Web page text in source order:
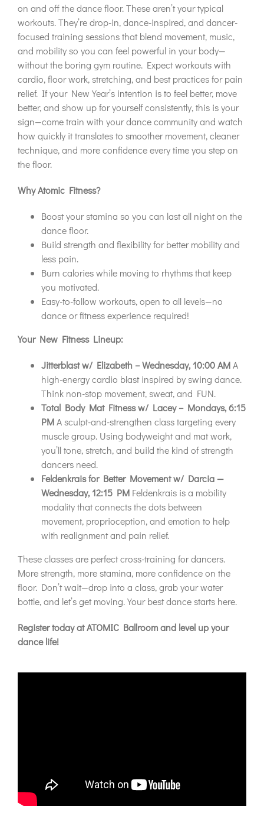
on and off the dance floor. These aren’t your typical
workouts. They’re drop-in, dance-inspired, and dancer-
focused training sessions that blend movement, music,
and mobility so you can feel powerful in your body—
without the boring gym routine. Expect workouts with
cardio, floor work, stretching, and best practices for pain
relief. If your New Year’s intention is to feel better, move
better, and show up for yourself consistently, this is your
sign—come train with your dance community and watch
how quickly it translates to smoother movement, cleaner
technique, and more confidence every time you step on
the floor.
Why Atomic Fitness?
Boost your stamina so you can last all night on the
dance floor.
Build strength and flexibility for better mobility and
less pain.
Burn calories while moving to rhythms that keep
you motivated.
Easy-to-follow workouts, open to all levels—no
dance or fitness experience required!
Your New Fitness Lineup:
Jitterblast w/ Elizabeth – Wednesday, 10:00 AMA
high-energy cardio blast inspired by swing dance.
Think non-stop movement, sweat, and FUN.
Total Body Mat Fitness w/ Lacey – Mondays, 6:15
PMA sculpt-and-strengthen class targeting every
muscle group. Using bodyweight and mat work,
you’ll tone, stretch, and build the kind of strength
dancers need.
Feldenkrais for Better Movement w/ Darcia —
Wednesday, 12:15 PM Feldenkrais is a mobility
modality that connects the dots between
movement, proprioception, and emotion to help
with realignment and pain relief.
These classes are perfect cross-training for dancers.
More strength, more stamina, more confidence on the
floor. Don’t wait—drop into a class, grab your water
bottle, and let’s get moving. Your best dance starts here.
Register today at ATOMIC Ballroom and level up your
dance life!